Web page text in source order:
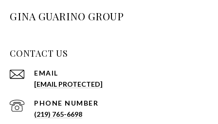
GINA GUARINO GROUP
CONTACT US
EMAIL
[EMAIL PROTECTED]
PHONE NUMBER
(219) 765-6698